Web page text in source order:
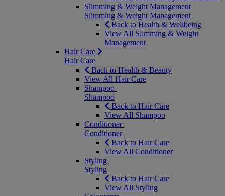
Slimming & Weight Management
Slimming & Weight Management
Back to Health & Wellbeing
View All Slimming & Weight
Management
Hair Care
Hair Care
Back to Health & Beauty
View All Hair Care
Shampoo
Shampoo
Back to Hair Care
View All Shampoo
Conditioner
Conditioner
Back to Hair Care
View All Conditioner
Styling
Styling
Back to Hair Care
View All Styling